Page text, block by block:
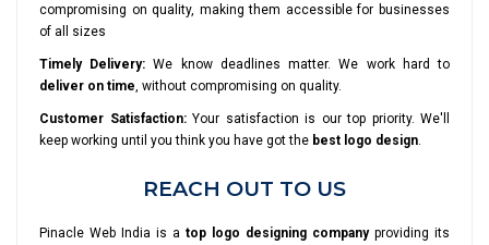
compromising on quality, making them accessible for businesses
of all sizes
Timely Delivery: We know deadlines matter. We work hard to
deliver on time , without compromising on quality.
Customer Satisfaction:Your satisfaction is our top priority. We'll
keep working until you think you have got the best logo design
REACH OUT TO US
Pinacle Web India is a top logo designing companyproviding its